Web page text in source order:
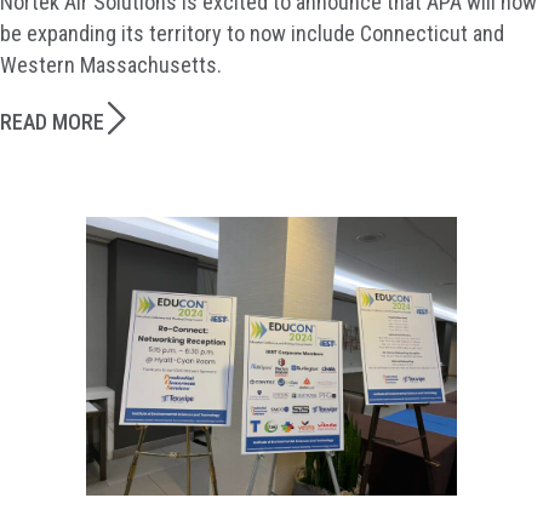
be expanding its territory to now include Connecticut and
Western Massachusetts.
READ MORE